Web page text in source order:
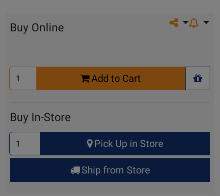
Share on
Buy Online
Select
Quantity
Add to Cart
+
Buy In-Store
Select
Quantity
for
Up
Pick Up in Store
Ship from Store